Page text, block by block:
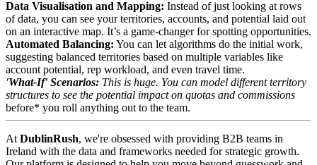
Data Visualisation and Mapping: Instead of just looking at rows
of data, you can see your territories, accounts, and potential laid out
on an interactive map. It’s a game-changer for spotting opportunities.
Automated Balancing: You can let algorithms do the initial work,
suggesting balanced territories based on multiple variables like
account potential, rep workload, and even travel time.
'What-If' Scenarios: This is huge. You can model different territory
structures to see the potential impact on quotas and commissions
before* you roll anything out to the team.
At DublinRush, we're obsessed with providing B2B teams in
Ireland with the data and frameworks needed for strategic growth.